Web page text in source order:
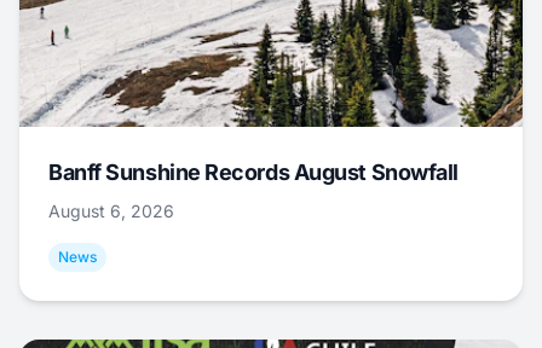
Banff Sunshine Records August Snowfall
August 6, 2026
News